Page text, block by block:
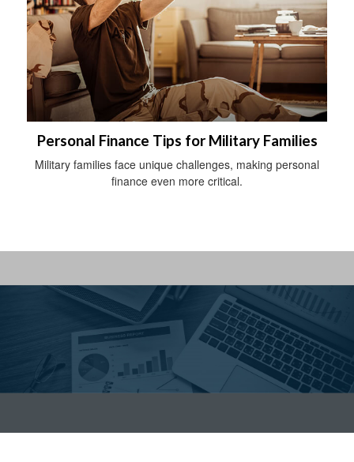
Personal Finance Tips for Military Families
Military families face unique challenges, making personal
finance even more critical.